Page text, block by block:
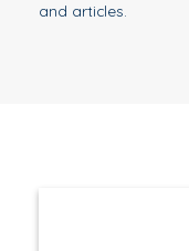
and articles.